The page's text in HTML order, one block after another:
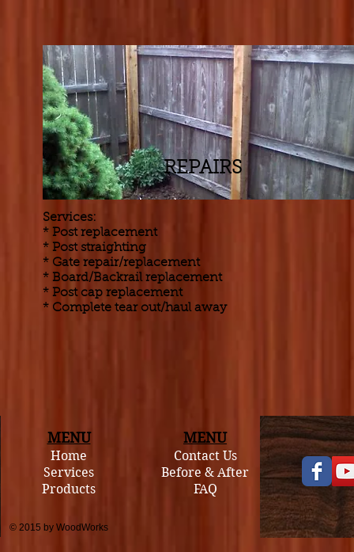
REPAIRS
Services:
* Post replacement
* Post straighting
* Gate repair/replacement
* Board/Backrail replacement
* Post cap replacement
* Complete tear out/haul away
© 2015 by WoodWorks
MENU
Home
Services
Products
MENU
Contact Us
Before & After
FAQ